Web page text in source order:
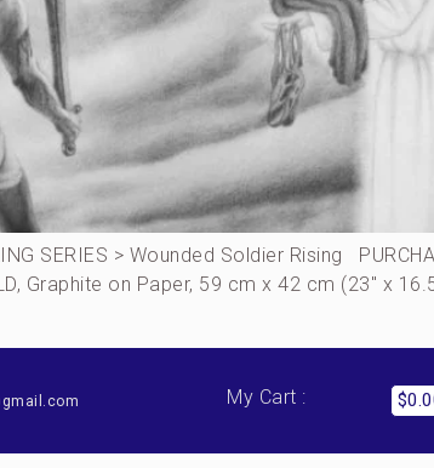
SERIES > Wounded Soldier Rising
Graphite on Paper, 59 cm x 42 cm (23″ x
My Cart : $